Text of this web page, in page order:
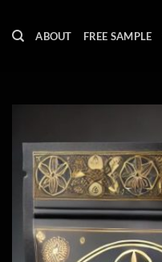
ABOUT FREE SAMPLE